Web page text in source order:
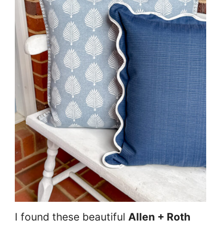
I found these beautiful Allen + Roth